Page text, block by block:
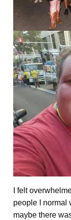
I felt
people I normal
maybe there